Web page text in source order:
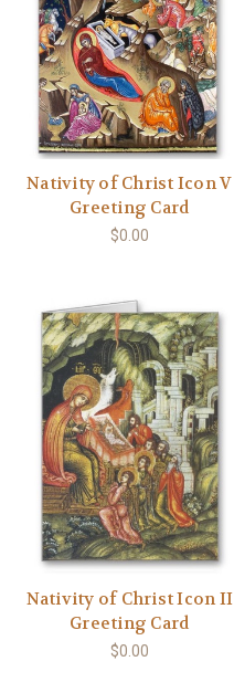
Nativity of Christ Icon V
Greeting Card
$0.00
Nativity of Christ Icon II
Greeting Card
$0.00